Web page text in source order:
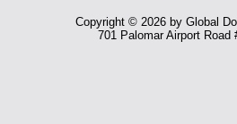
Copyright © 2026 by Global
701 Palomar Airport Road